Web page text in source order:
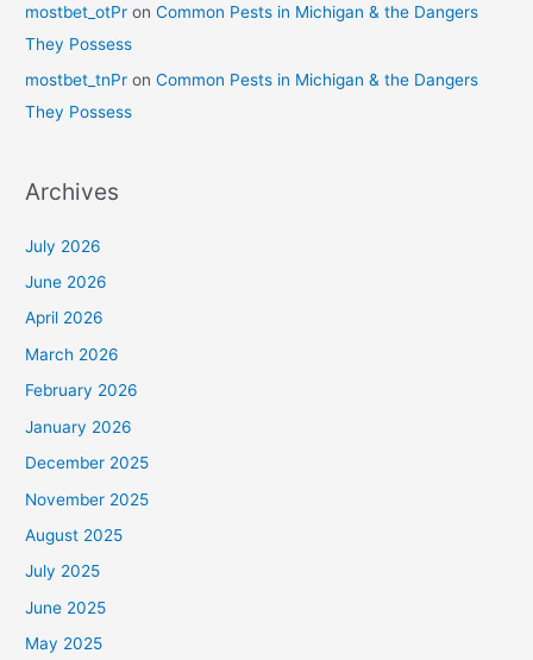
mostbet_otPr onCommon Pests in Michigan & the Dangers
They Possess
mostbet_tnPr onCommon Pests in Michigan & the Dangers
They Possess
Archives
July 2026
June 2026
April 2026
March 2026
February 2026
January 2026
December 2025
November 2025
August 2025
July 2025
June 2025
May 2025